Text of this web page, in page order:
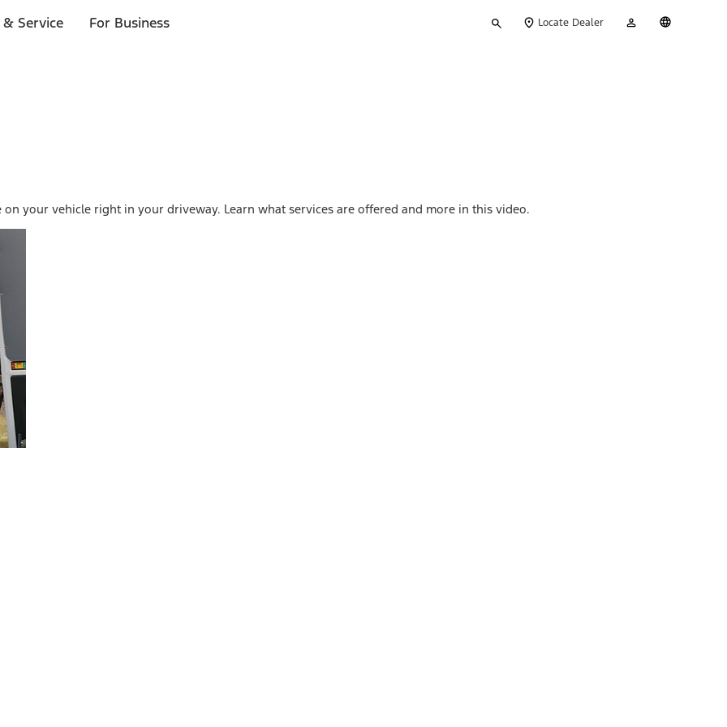
Service For Business
your
Locate Dealer
Account
your vehicle right in your driveway. Learn what services are offered and more in this video.
vehicle right in your driveway. Learn what services are offered and more in this video.